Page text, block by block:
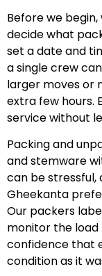
Before we
decide what
set a date and
a single crew
larger moves or
extra few hours.
service without
Packing and
and stemware
can be stressful,
Gheekanta
Our packers
monitor the
confidence that
condition as it